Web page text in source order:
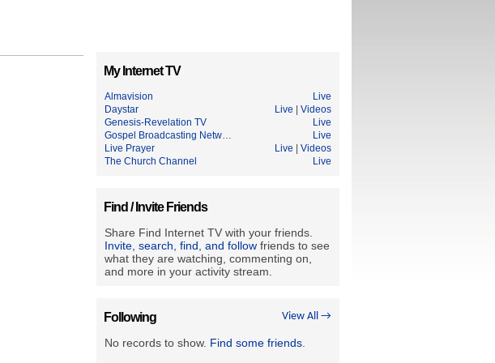
My Internet TV
Almavision
Live
Daystar
Live
Videos
Genesis-Revelation TV
Live
Gospel Broadcasting Netw…
Live
Live Prayer
Live
Videos
The Church Channel
Live
Find / Invite Friends
Share Find Internet TV with your friends.
Invite, search, find, and follow friends to see
what they are watching, commenting on,
and more in your activity stream.
View All →
Following
No records to show. Find some friends